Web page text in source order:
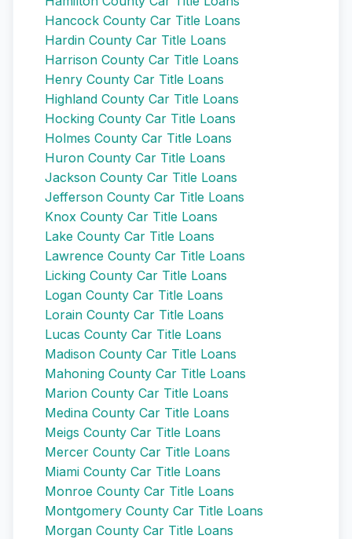
Hancock County Car Title Loans
Hardin County Car Title Loans
Harrison County Car Title Loans
Henry County Car Title Loans
Highland County Car Title Loans
Hocking County Car Title Loans
Holmes County Car Title Loans
Huron County Car Title Loans
Jackson County Car Title Loans
Jefferson County Car Title Loans
Knox County Car Title Loans
Lake County Car Title Loans
Lawrence County Car Title Loans
Licking County Car Title Loans
Logan County Car Title Loans
Lorain County Car Title Loans
Lucas County Car Title Loans
Madison County Car Title Loans
Mahoning County Car Title Loans
Marion County Car Title Loans
Medina County Car Title Loans
Meigs County Car Title Loans
Mercer County Car Title Loans
Miami County Car Title Loans
Monroe County Car Title Loans
Montgomery County Car Title Loans
Morgan County Car Title Loans